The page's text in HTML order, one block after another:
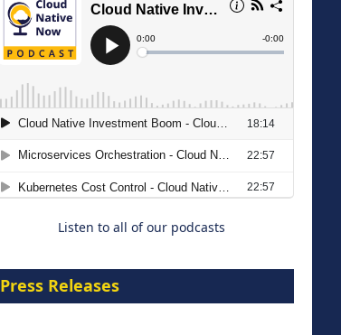
The Strategic Imperative:
Embracing Agentic B2B Selling
Listen to all of our podcasts
Press Releases